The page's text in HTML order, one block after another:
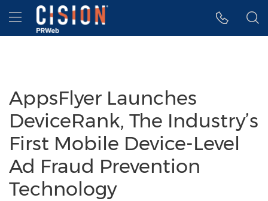
Accessibility Statement
Skip Navigation
Hamburger menu
AppsFlyer Launches
DeviceRank, The Industry’s
First Mobile Device-Level
Ad Fraud Prevention
Technology